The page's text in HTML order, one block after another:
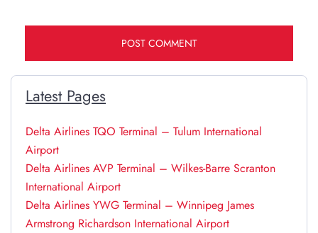
Latest Pages
Delta Airlines TQO Terminal – Tulum International
Airport
Delta Airlines AVP Terminal – Wilkes-Barre Scranton
International Airport
Delta Airlines YWG Terminal – Winnipeg James
Armstrong Richardson International Airport